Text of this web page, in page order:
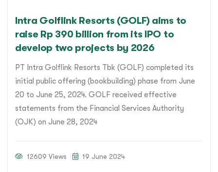
Intra Golflink Resorts (GOLF) aims to
raise Rp 390 billion from its IPO to
develop two projects by 2026
PT Intra Golflink Resorts Tbk (GOLF) completed its
initial public offering (bookbuilding) phase from June
20 to June 25, 2024. GOLF received effective
statements from the Financial Services Authority
(OJK) on June 28, 2024
12609 Views 19 June 2024